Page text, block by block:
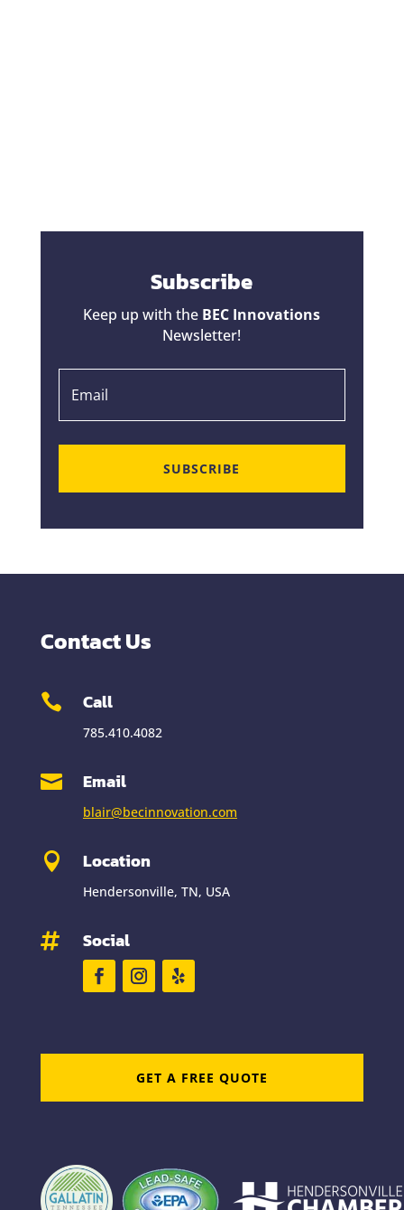
Subscribe
Keep up with the BEC Innovations
Newsletter!
SUBSCRIBE
Contact Us
 Call
785.410.4082
 Email
blair@becinnovation.com
 Location
Hendersonville, TN, USA
 Social
GET A FREE QUOTE